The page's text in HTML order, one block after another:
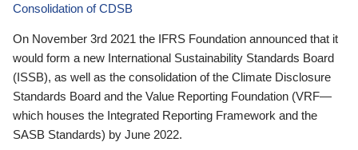
Consolidation of CDSB
On November 3rd 2021 the IFRS Foundation announced that it
would form a new International Sustainability Standards Board
(ISSB), as well as the consolidation of the Climate Disclosure
Standards Board and the Value Reporting Foundation (VRF—
which houses the Integrated Reporting Framework and the
SASB Standards) by June 2022.